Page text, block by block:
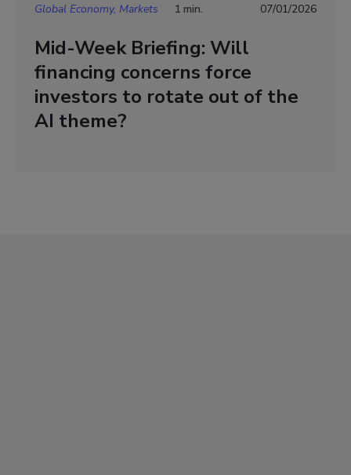
Global Economy, Markets 1 min. 07/01/2026
Mid-Week Briefing: Will
financing concerns force
investors to rotate out of the
AI theme?